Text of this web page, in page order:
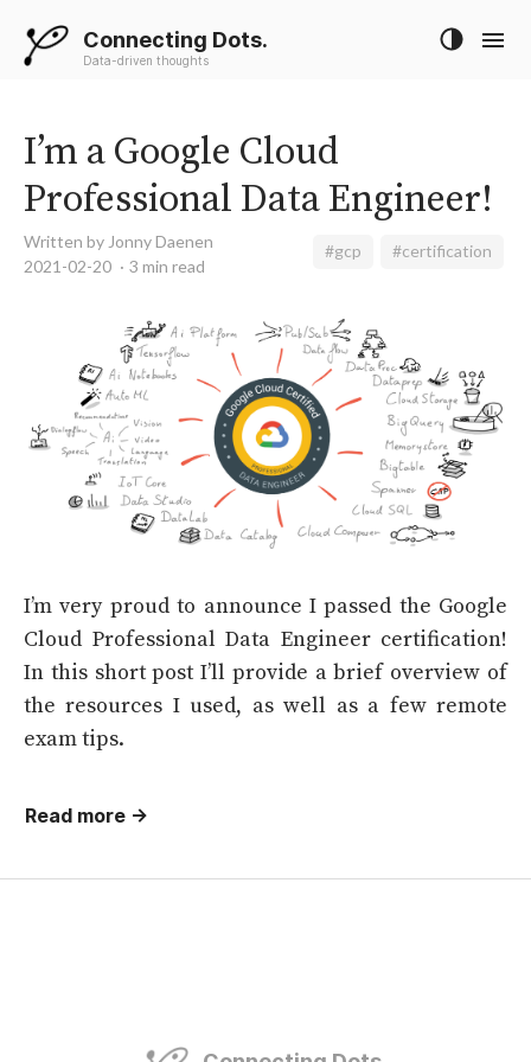
Connecting Dots.
Data-driven thoughts
I’m a Google Cloud
Professional Data Engineer!
Written by Jonny Daenen
2021-02-20
3 min read
#gcp #certification
I’m very proud to announce I passed the Google
Cloud Professional Data Engineer certification!
In this short post I’ll provide a brief overview of
the resources I used, as well as a few remote
exam tips.
Read more →